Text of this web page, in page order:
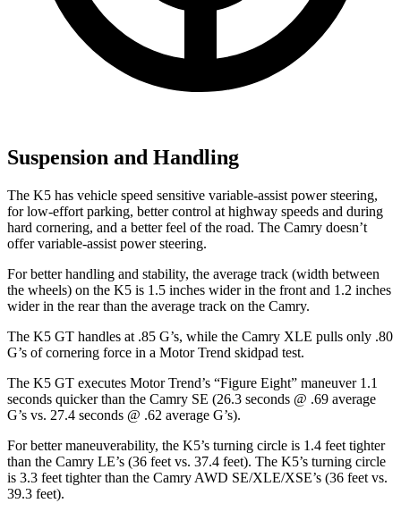
Suspension and Handling
The K5 has vehicle speed sensitive variable-assist power steering,
for low-effort parking, better control at highway speeds and during
hard cornering, and a better feel of the road. The Camry doesn’t
offer variable-assist power steering.
For better handling and stability, the average track (width between
the wheels) on the K5 is 1.5 inches wider in the front and 1.2 inches
wider in the rear than the average track on the Camry.
The K5 GT handles at .85 G’s, while the Camry XLE pulls only .80
G’s of cornering force in a Motor Trend skidpad test.
The K5 GT executes Motor Trend’s “Figure Eight” maneuver 1.1
seconds quicker than the Camry SE (26.3 seconds @ .69 average
G’s vs. 27.4 seconds @ .62 average G’s).
For better maneuverability, the K5’s turning circle is 1.4 feet tighter
than the Camry LE’s (36 feet vs. 37.4 feet). The K5’s turning circle
is 3.3 feet tighter than the Camry AWD SE/XLE/XSE’s (36 feet vs.
39.3 feet).